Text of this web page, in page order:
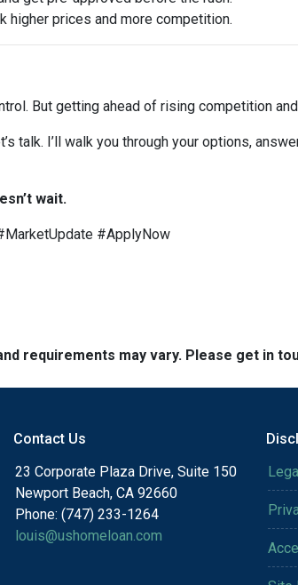
higher prices and more competition.
But getting ahead of rising competition
talk. I’ll walk you through your options,
wait.
#ApplyNow
requirements may vary. Please get in
Contact Us
23 Corporate Plaza Drive, Suite 150
Newport Beach, CA 92660
Phone: (747) 233-1264
louis@ushomeloan.com